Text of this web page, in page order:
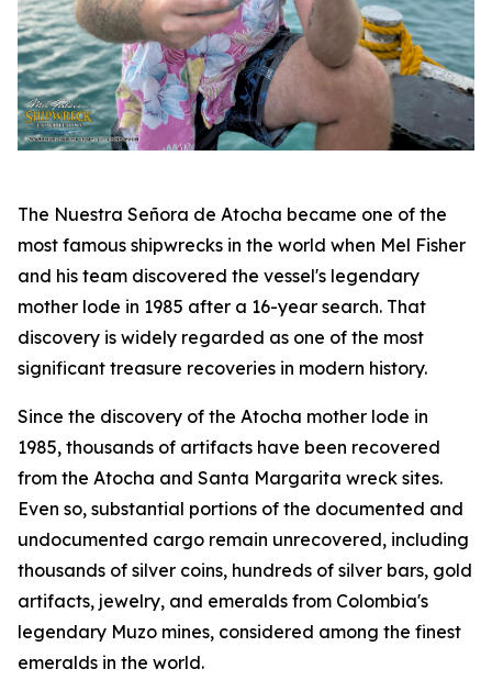
The Nuestra Señora de Atocha became one of the
most famous shipwrecks in the world when Mel Fisher
and his team discovered the vessel's legendary
mother lode in 1985 after a 16-year search. That
discovery is widely regarded as one of the most
significant treasure recoveries in modern history.
Since the discovery of the Atocha mother lode in
1985, thousands of artifacts have been recovered
from the Atocha and Santa Margarita wreck sites.
Even so, substantial portions of the documented and
undocumented cargo remain unrecovered, including
thousands of silver coins, hundreds of silver bars, gold
artifacts, jewelry, and emeralds from Colombia's
legendary Muzo mines, considered among the finest
emeralds in the world.